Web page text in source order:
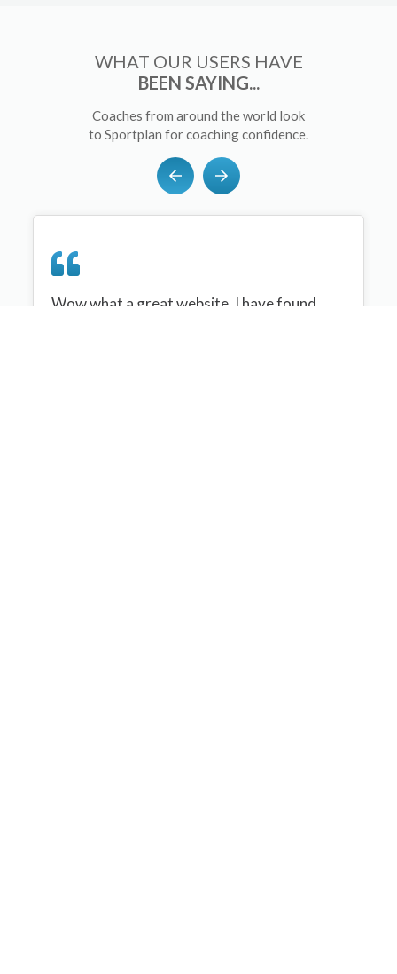
WHAT OUR USERS HAVE
BEEN SAYING...
Coaches from around the world look
to Sportplan for coaching confidence.
Wow what a great website, I have found